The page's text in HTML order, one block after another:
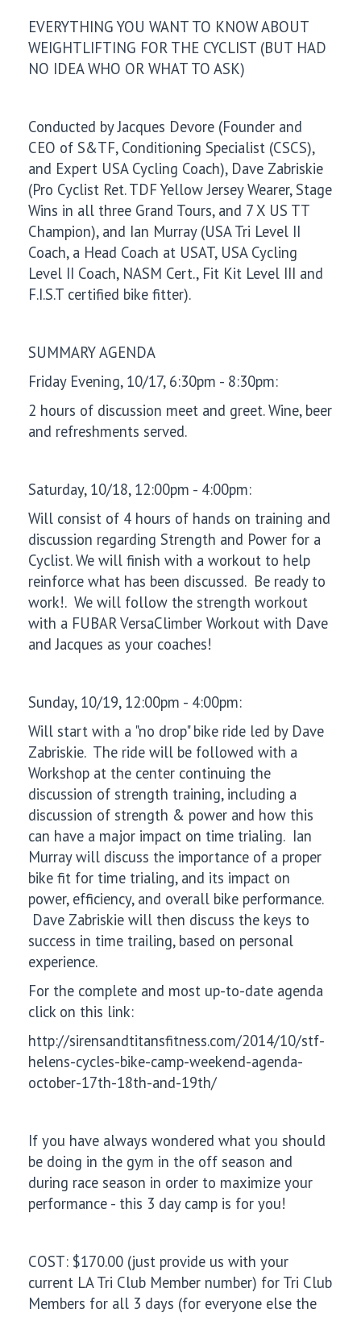
EVERYTHING YOU WANT TO KNOW ABOUT
WEIGHTLIFTING FOR THE CYCLIST (BUT HAD
NO IDEA WHO OR WHAT TO ASK)
Conducted by Jacques Devore (Founder and
CEO of S&TF, Conditioning Specialist (CSCS),
and Expert USA Cycling Coach), Dave Zabriskie
(Pro Cyclist Ret. TDF Yellow Jersey Wearer, Stage
Wins in all three Grand Tours, and 7 X US TT
Champion), and Ian Murray (USA Tri Level II
Coach, a Head Coach at USAT, USA Cycling
Level II Coach, NASM Cert., Fit Kit Level III and
F.I.S.T certified bike fitter).
SUMMARY AGENDA
Friday Evening, 10/17, 6:30pm - 8:30pm:
2 hours of discussion meet and greet. Wine, beer
and refreshments served.
Saturday, 10/18, 12:00pm - 4:00pm:
Will consist of 4 hours of hands on training and
discussion regarding Strength and Power for a
Cyclist. We will finish with a workout to help
reinforce what has been discussed. Be ready to
work!. We will follow the strength workout
with a FUBAR VersaClimber Workout with Dave
and Jacques as your coaches!
Sunday, 10/19, 12:00pm - 4:00pm:
Will start with a "no drop" bike ride led by Dave
Zabriskie. The ride will be followed with a
Workshop at the center continuing the
discussion of strength training, including a
discussion of strength & power and how this
can have a major impact on time trialing. Ian
Murray will discuss the importance of a proper
bike fit for time trialing, and its impact on
power, efficiency, and overall bike performance.
Dave Zabriskie will then discuss the keys to
success in time trailing, based on personal
experience.
For the complete and most up-to-date agenda
click on this link:
http://sirensandtitansfitness.com/2014/10/stf-
helens-cycles-bike-camp-weekend-agenda-
october-17th-18th-and-19th/
If you have always wondered what you should
be doing in the gym in the off season and
during race season in order to maximize your
performance - this 3 day camp is for you!
COST: $170.00 (just provide us with your
current LA Tri Club Member number) for Tri Club
Members for all 3 days (for everyone else the